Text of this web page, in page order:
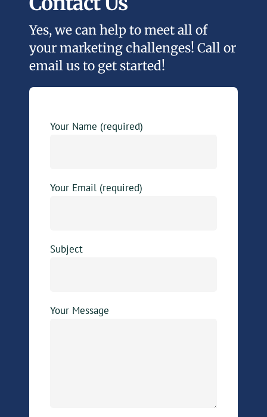
Yes, we can help to meet all of
your marketing challenges! Call or
email us to get started!
Your Name (required)
Your Email (required)
Subject
Your Message